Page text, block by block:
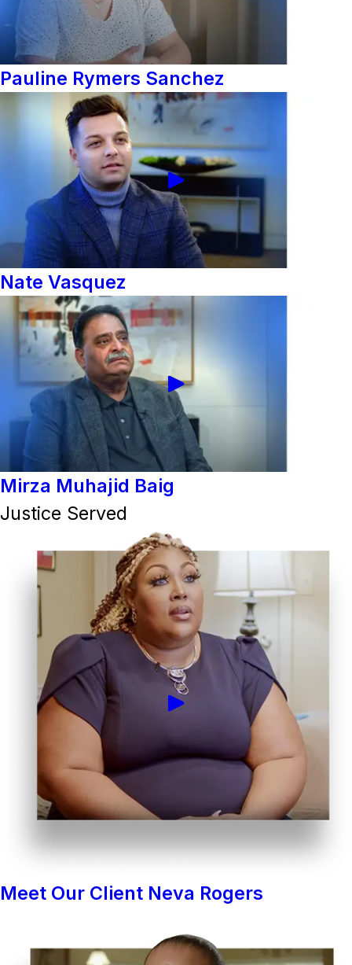
Pauline Rymers Sanchez
Nate Vasquez
Mirza Muhajid Baig
Justice Served
Meet Our Client Neva Rogers